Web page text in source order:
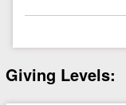
Giving Levels: